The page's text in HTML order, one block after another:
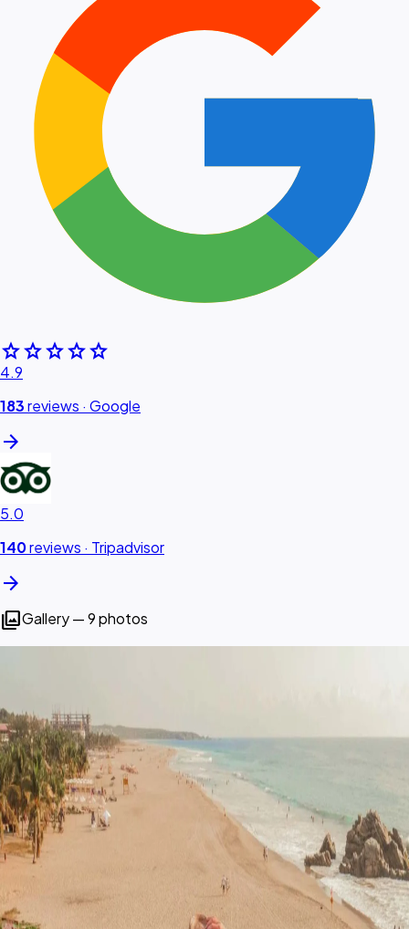
starstarstarstarstar
4.9
183reviews · Google
arrow_forward
5.0
140reviews · Tripadvisor
arrow_forward
photo_libraryGallery — 9 photos